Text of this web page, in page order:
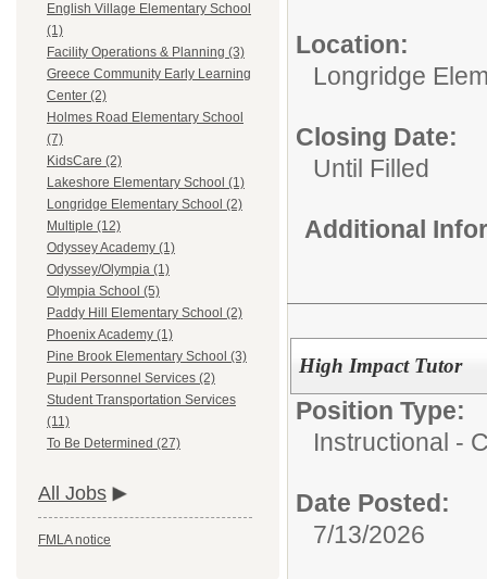
English Village Elementary School
(1)
Facility Operations & Planning (3)
Greece Community Early Learning
Center (2)
Holmes Road Elementary School
(7)
KidsCare (2)
Lakeshore Elementary School (1)
Longridge Elementary School (2)
Multiple (12)
Odyssey Academy (1)
Odyssey/Olympia (1)
Olympia School (5)
Paddy Hill Elementary School (2)
Phoenix Academy (1)
Pine Brook Elementary School (3)
Pupil Personnel Services (2)
Student Transportation Services
(11)
To Be Determined (27)
All Jobs
FMLA notice
Location:
Longridge
Closing Date:
Until Filled
Additional
High Impact Tutor
Position Type:
Instructional -
Date Posted:
7/13/2026